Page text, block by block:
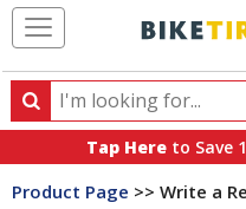
Search
Search
products,
categories
Tap Here to Save
Product Page >> Write a